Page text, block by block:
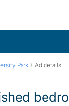
Park › Ad details